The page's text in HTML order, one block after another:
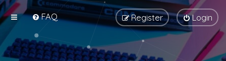
FAQ Login
Register